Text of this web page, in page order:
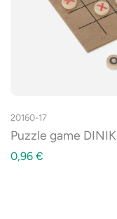
20160-17
Puzzle game DINIK
0,96 €